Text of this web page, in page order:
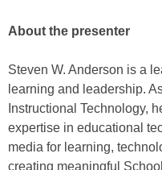
About the presenter
Steven W. Anderson is a
learning and leadership.
Instructional Technology,
expertise in educational
media for learning,
creating meaningful